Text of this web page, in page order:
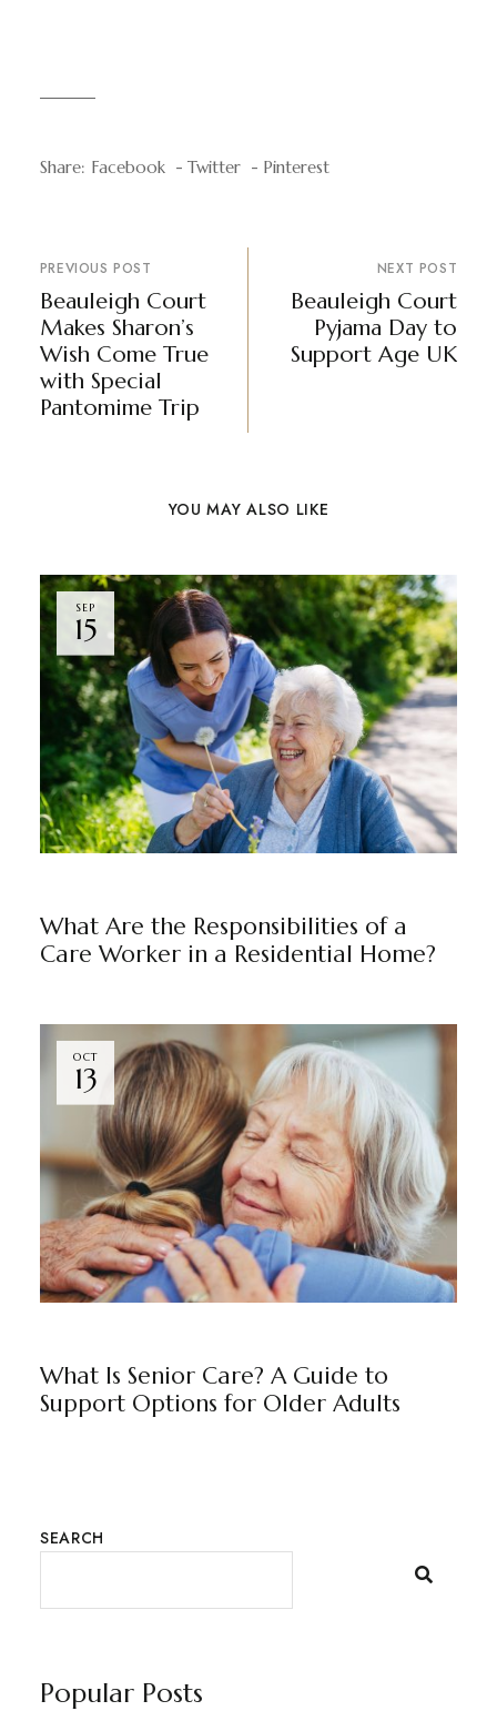
Share: Facebook Twitter Pinterest
PREVIOUS POST
Beauleigh Court
Makes Sharon’s
Wish Come True
with Special
Pantomime Trip
NEXT POST
Beauleigh Court
Pyjama Day to
Support Age UK
YOU MAY ALSO LIKE
SEP
15
What Are the Responsibilities of a
Care Worker in a Residential Home?
OCT
13
What Is Senior Care? A Guide to
Support Options for Older Adults
SEARCH
Popular Posts